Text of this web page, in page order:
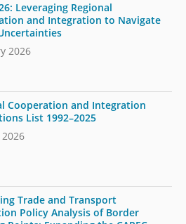
Leveraging Regional
and Integration to Navigate
2026
Cooperation and Integration
List 1992–2025
Trade and Transport
Policy Analysis of Border